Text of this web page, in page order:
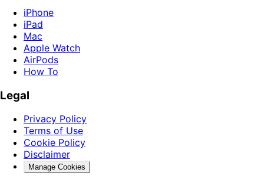
iPhone
iPad
Mac
Apple Watch
AirPods
How To
Legal
Privacy Policy
Terms of Use
Cookie Policy
Disclaimer
Manage Cookies